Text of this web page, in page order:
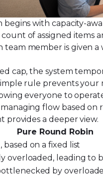
with capacity-
of assigned
member is given
cap, the system
rule prevents
everyone to
flow based
provides a deeper view.
Pure Round Robin
based on a fixed list
overloaded, leading to
by